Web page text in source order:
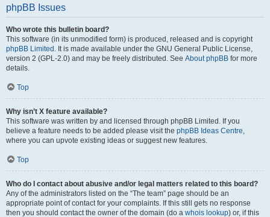
phpBB Issues
Who wrote this bulletin board?
This software (in its unmodified form) is produced, released and is copyright
phpBB Limited . It is made available under the GNU General Public License,
version 2 (GPL-2.0) and may be freely distributed. See About phpBB for more
details.
Top
Why isn’t X feature available?
This software was written by and licensed through phpBB Limited. If you
believe a feature needs to be added please visit the phpBB Ideas Centre,
where you can upvote existing ideas or suggest new features.
Top
Who do I contact about abusive and/or legal matters related to this board?
Any of the administrators listed on the “The team” page should be an
appropriate point of contact for your complaints. If this still gets no response
then you should contact the owner of the domain (do a whois lookup) or, if this